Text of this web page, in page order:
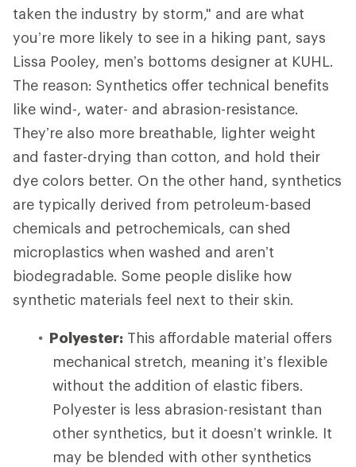
taken the industry by storm," and are what
you’re more likely to see in a hiking pant, says
Lissa Pooley, men’s bottoms designer at KUHL.
The reason: Synthetics offer technical benefits
like wind-, water- and abrasion-resistance.
They’re also more breathable, lighter weight
and faster-drying than cotton, and hold their
dye colors better. On the other hand, synthetics
are typically derived from petroleum-based
chemicals and petrochemicals, can shed
microplastics when washed and aren’t
biodegradable. Some people dislike how
synthetic materials feel next to their skin.
Polyester: This affordable material offers
mechanical stretch, meaning it’s flexible
without the addition of elastic fibers.
Polyester is less abrasion-resistant than
other synthetics, but it doesn’t wrinkle. It
may be blended with other synthetics